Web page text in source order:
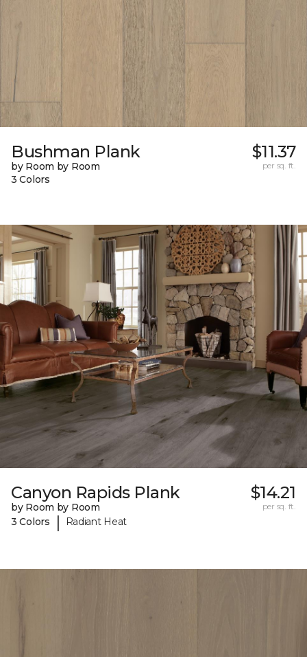
Bushman Plank
by Room by Room
3 Colors
$11.37
per sq. ft.
Canyon Rapids Plank
by Room by Room
3 Colors
| Radiant Heat
$14.21
per sq. ft.